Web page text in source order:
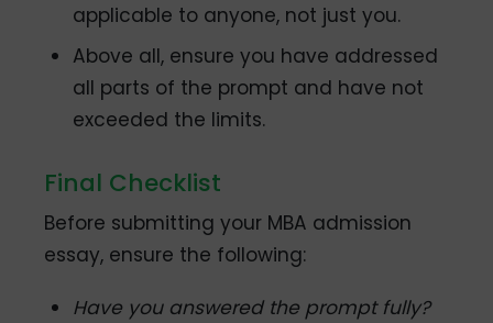
applicable to anyone, not just you.
Above all, ensure you have addressed
all parts of the prompt and have not
exceeded the limits.
Final Checklist
Before submitting your MBA admission
essay, ensure the following:
Have you answered the prompt fully?